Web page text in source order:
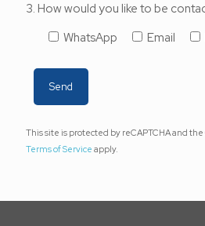
3. How would you like to be
WhatsApp
Email
This site is protected by reCAPTCHA and the
Terms of Service apply.